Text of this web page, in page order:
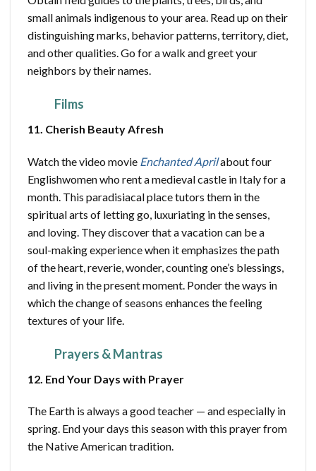
small animals indigenous to your area. Read up on their
distinguishing marks, behavior patterns, territory, diet,
and other qualities. Go for a walk and greet your
neighbors by their names.
Films
11. Cherish Beauty Afresh
Watch the video movie Enchanted Aprilabout four
Englishwomen who rent a medieval castle in Italy for a
month. This paradisiacal place tutors them in the
spiritual arts of letting go, luxuriating in the senses,
and loving. They discover that a vacation can be a
soul-making experience when it emphasizes the path
of the heart, reverie, wonder, counting one’s blessings,
and living in the present moment. Ponder the ways in
which the change of seasons enhances the feeling
textures of your life.
Prayers & Mantras
12. End Your Days with Prayer
The Earth is always a good teacher — and especially in
spring. End your days this season with this prayer from
the Native American tradition.